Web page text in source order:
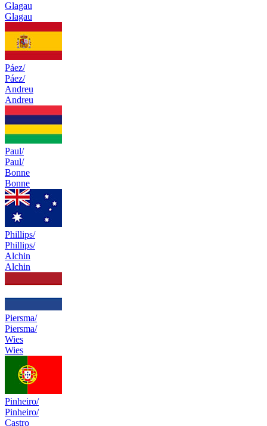
Glagau
Glagau
Páez/
Páez/
Andreu
Andreu
Paul/
Paul/
Bonne
Bonne
Phillips/
Phillips/
Alchin
Alchin
Piersma/
Piersma/
Wies
Wies
Pinheiro/
Pinheiro/
Castro